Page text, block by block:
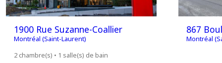
1900 Rue Suzanne-Coallier
Montréal (Saint-Laurent)
2 chambre(s) • 1 salle(s) de bain
867
Montréal